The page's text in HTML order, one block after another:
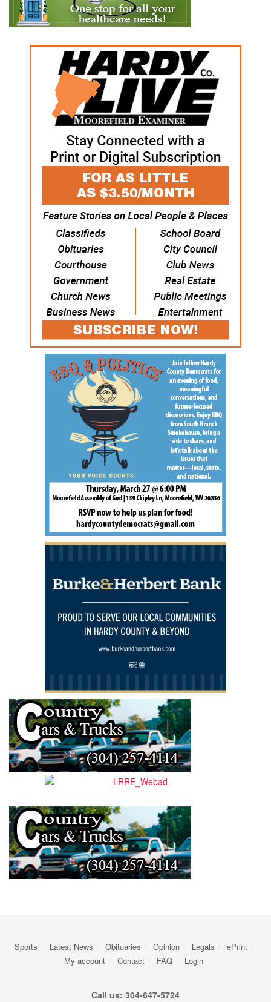
Sports Latest News Obituaries Opinion Legals
ePrint
My account
Contact FAQ Login
Call us: 304-647-5724